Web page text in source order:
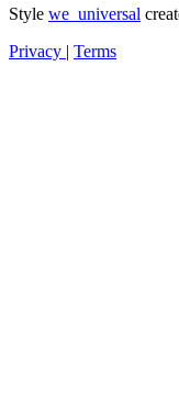
Style we_universal
Privacy | Terms